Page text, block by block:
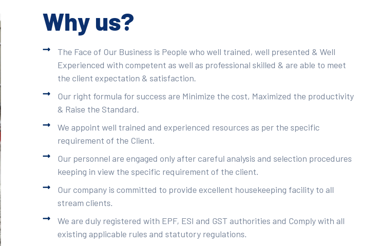
Why us?
The Face of Our Business is People who well trained, well presented & Well
Experienced with competent as well as professional skilled & are able to meet
the client expectation & satisfaction.
Our right formula for success are Minimize the cost, Maximized the productivity
& Raise the Standard.
We appoint well trained and experienced resources as per the specific
requirement of the Client.
Our personnel are engaged only after careful analysis and selection procedures
keeping in view the specific requirement of the client.
Our company is committed to provide excellent housekeeping facility to all
stream clients.
We are duly registered with EPF, ESI and GST authorities and Comply with all
existing applicable rules and statutory regulations.